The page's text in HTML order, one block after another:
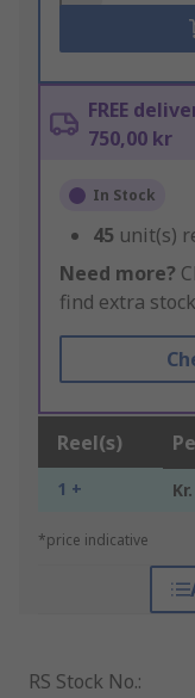
FREE
750,00 kr
In Stock
45 unit(s)
Need more?
find extra
Reel(s)
1 +
*price indicative
RS Stock No.: